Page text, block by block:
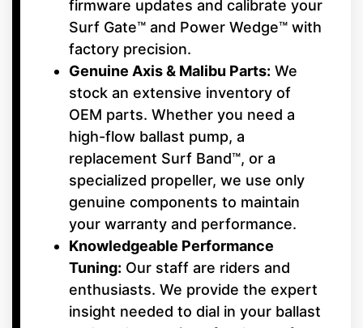
firmware updates and calibrate your
Surf Gate™ and Power Wedge™ with
factory precision.
Genuine Axis & Malibu Parts: We
stock an extensive inventory of
OEM parts. Whether you need a
high-flow ballast pump, a
replacement Surf Band™, or a
specialized propeller, we use only
genuine components to maintain
your warranty and performance.
Knowledgeable Performance
Tuning: Our staff are riders and
enthusiasts. We provide the expert
insight needed to dial in your ballast